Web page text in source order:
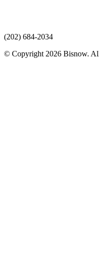
(202) 684-2034
© Copyright 2026 Bisnow.